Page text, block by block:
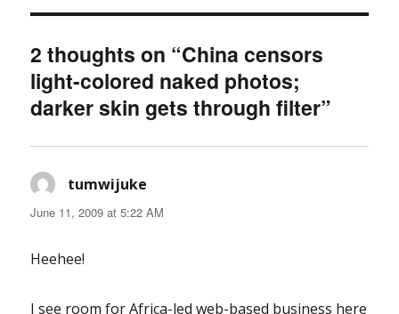
2 thoughts on “China censors
light-colored naked photos;
darker skin gets through filter”
tumwijuke
June 11, 2009 at 5:22 AM
Heehee!
I see room for Africa-led web-based business here